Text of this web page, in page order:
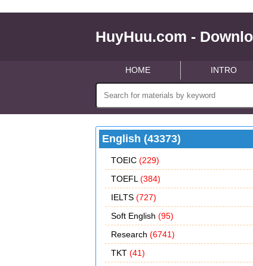
HuyHuu.com -
HOME INTRO
English (43373)
TOEIC (229)
TOEFL (384)
IELTS (727)
Soft English (95)
Research (6741)
TKT (41)